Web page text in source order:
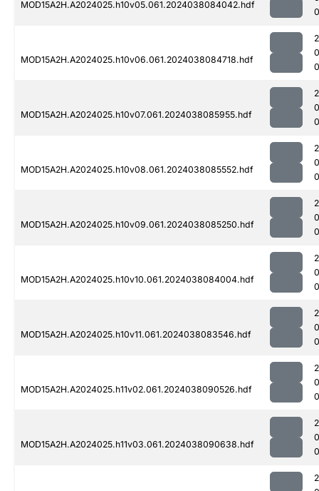
MOD15A2H.A2024025.h10v05.061.2024038084042.hdf
MOD15A2H.A2024025.h10v06.061.2024038084718.hdf
MOD15A2H.A2024025.h10v07.061.2024038085955.hdf
MOD15A2H.A2024025.h10v08.061.2024038085552.hdf
MOD15A2H.A2024025.h10v09.061.2024038085250.hdf
MOD15A2H.A2024025.h10v10.061.2024038084004.hdf
MOD15A2H.A2024025.h10v11.061.2024038083546.hdf
MOD15A2H.A2024025.h11v02.061.2024038090526.hdf
MOD15A2H.A2024025.h11v03.061.2024038090638.hdf